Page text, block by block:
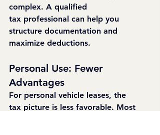
complex. A qualified
tax professional can help you
structure documentation and
maximize deductions.
Personal Use: Fewer
Advantages
For personal vehicle leases, the
tax picture is less favorable. Most